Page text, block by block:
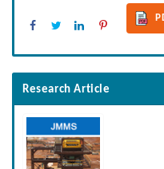
Research Article